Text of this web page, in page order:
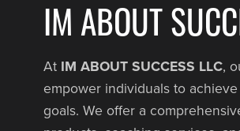
IM ABOUT
At IM ABOUT SUCCESS LLC,
empower individuals to
goals. We offer a